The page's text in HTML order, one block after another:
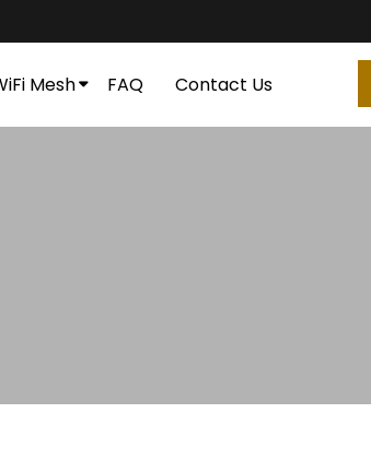
Mesh FAQ Contact Us